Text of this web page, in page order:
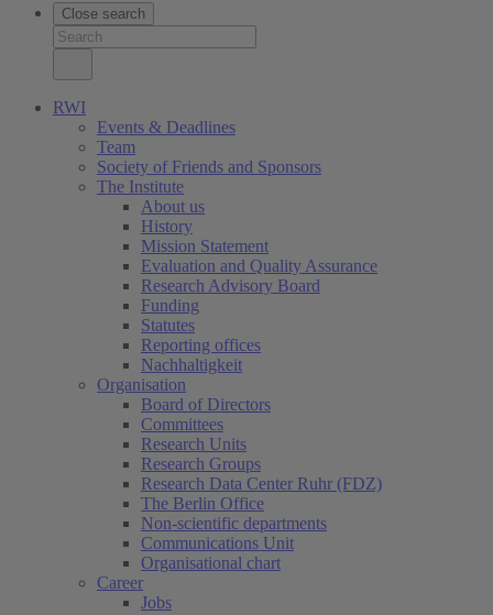
Close search
RWI
Events & Deadlines
Team
Society of Friends and Sponsors
The Institute
About us
History
Mission Statement
Evaluation and Quality Assurance
Research Advisory Board
Funding
Statutes
Reporting offices
Nachhaltigkeit
Organisation
Board of Directors
Committees
Research Units
Research Groups
Research Data Center Ruhr (FDZ)
The Berlin Office
Non-scientific departments
Communications Unit
Organisational chart
Career
Jobs